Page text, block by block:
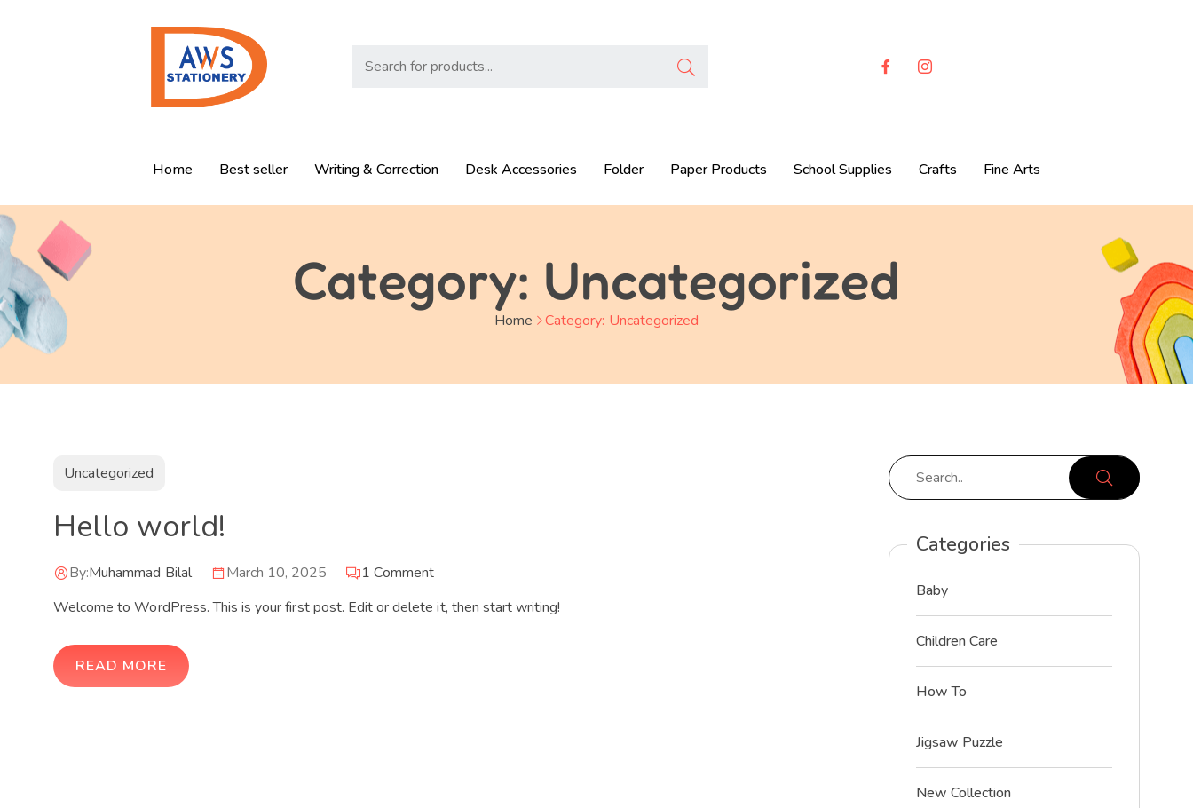
Home Best seller Writing & Correction Desk Accessories Folder Paper Products School Supplies Crafts Fine Arts
Category: Uncategorized
Home Category: Uncategorized
Uncategorized
Hello world!
By:Muhammad Bilal March 10, 2025 1Comment
Welcome to WordPress. This is your first post. Edit or delete it, then start writing!
READ MORE
Categories
Baby
Children Care
How To
Jigsaw Puzzle
New Collection